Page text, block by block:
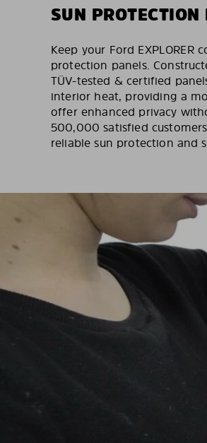
SUN
Keep your Ford
protection panels.
TÜV-tested & certified
interior heat, providing a
offer enhanced privacy
500,000 satisfied
reliable sun protection and